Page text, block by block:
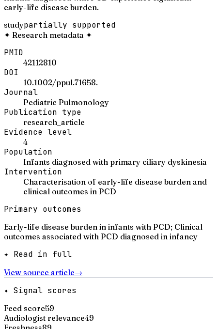
early-life disease burden.
studypartially supported
✦ Research metadata ✦
PMID
42112810
DOI
10.1002/ppul.71658.
Journal
Pediatric Pulmonology
Publication type
research_article
Evidence level
4
Population
Infants diagnosed with primary ciliary dyskinesia
Intervention
Characterisation of early-life disease burden and
clinical outcomes in PCD
Primary outcomes
Early-life disease burden in infants with PCD; Clinical
outcomes associated with PCD diagnosed in infancy
✦ Read in full
View source article→
✦ Signal scores
Feed score59
Audiologist relevance49